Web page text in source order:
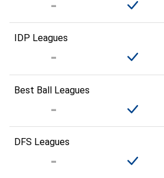
IDP Leagues
Best Ball Leagues
DFS Leagues